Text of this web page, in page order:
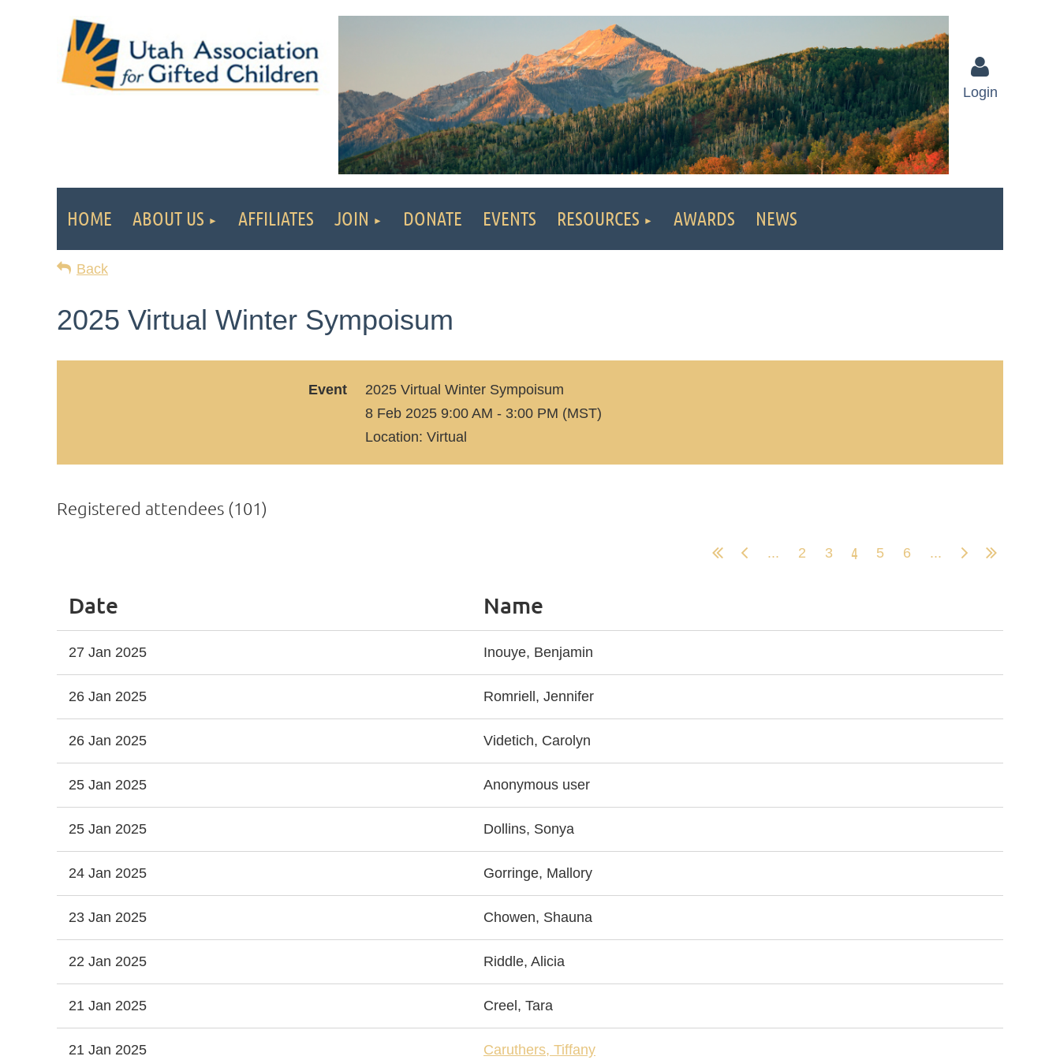
Login
HOME ABOUT US AFFILIATES JOIN DONATE EVENTS RESOURCES AWARDS NEWS
Back
2025 Virtual Winter Sympoisum
Event
2025 Virtual Winter Sympoisum
8 Feb 2025 9:00 AM - 3:00 PM (MST)
Location: Virtual
Registered attendees (101)
... 2 3 4 5 6 ...
Date Name
27 Jan 2025 Inouye, Benjamin
26 Jan 2025 Romriell, Jennifer
26 Jan 2025 Videtich, Carolyn
25 Jan 2025 Anonymous user
25 Jan 2025 Dollins, Sonya
24 Jan 2025 Gorringe, Mallory
23 Jan 2025 Chowen, Shauna
22 Jan 2025 Riddle, Alicia
21 Jan 2025 Creel, Tara
21 Jan 2025 Caruthers, Tiffany